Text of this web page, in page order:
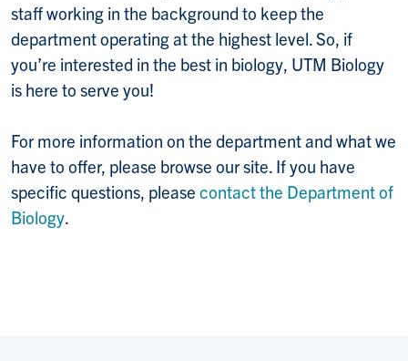
staff working in the background to keep the
department operating at the highest level. So, if
you’re interested in the best in biology, UTM Biology
is here to serve you!
For more information on the department and what we
have to offer, please browse our site. If you have
specific questions, please contact the Department of
Biology.